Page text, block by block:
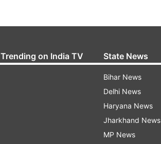
Trending on India TV State News
Bihar News
Delhi News
Haryana News
Jharkhand News
MP News